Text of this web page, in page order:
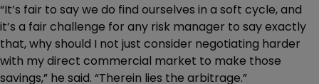
“It’s fair to say we do find ourselves in a soft cycle, and
it’s a fair challenge for any risk manager to say exactly
that, why should I not just consider negotiating harder
with my direct commercial market to make those
savings,” he said. “Therein lies the arbitrage.”